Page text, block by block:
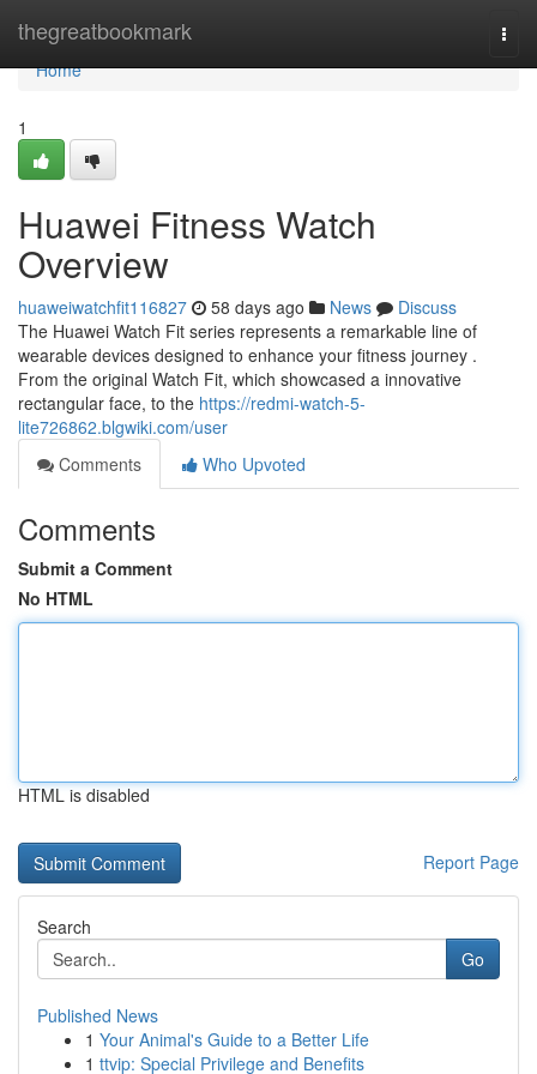
thegreatbookmark
Home
Home
1
Huawei Fitness Watch
Overview
huaweiwatchfit116827 58 days ago News
Discuss
The Huawei Watch Fit series represents a remarkable line of
wearable devices designed to enhance your fitness journey .
From the original Watch Fit, which showcased a innovative
rectangular face, to the https://redmi-watch-5-
lite726862.blgwiki.com/user
Comments
Who Upvoted
Comments
Submit a Comment
No HTML
HTML is disabled
Report Page
Search
Go
Published News
1 Your Animal's Guide to a Better Life
1 ttvip: Special Privilege and Benefits